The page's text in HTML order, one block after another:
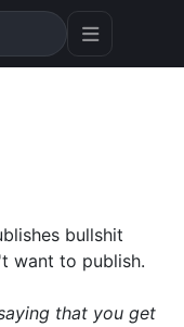
bullshit
want to publish.
that you get